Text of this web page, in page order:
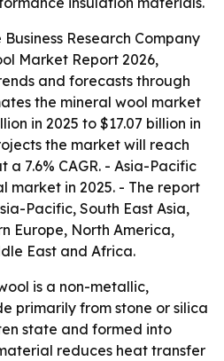
Business Research Company
Market Report 2026,
and forecasts through
the mineral wool market
in 2025 to $17.07 billion in
the market will reach
a 7.6% CAGR. - Asia-Pacific
market in 2025. - The report
Pacific, South East Asia,
Europe, North America,
East and Africa.
is a non-metallic,
primarily from stone or silica
state and formed into
reduces heat transfer